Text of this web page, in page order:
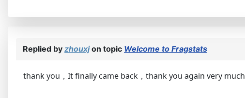
Replied by zhouxjon topic Welcome to Fragstats
thank you，It finally came back，thank you again very much